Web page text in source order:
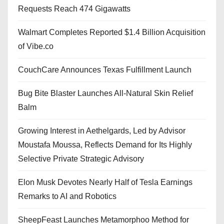
Requests Reach 474 Gigawatts
Walmart Completes Reported $1.4 Billion Acquisition
of Vibe.co
CouchCare Announces Texas Fulfillment Launch
Bug Bite Blaster Launches All-Natural Skin Relief
Balm
Growing Interest in Aethelgards, Led by Advisor
Moustafa Moussa, Reflects Demand for Its Highly
Selective Private Strategic Advisory
Elon Musk Devotes Nearly Half of Tesla Earnings
Remarks to AI and Robotics
SheepFeast Launches Metamorphoo Method for